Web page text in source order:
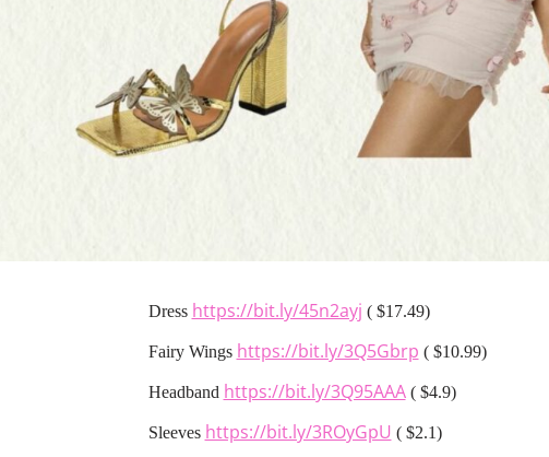
Dress https://bit.ly/45n2ayj ( $17.49)
Fairy Wings https://bit.ly/3Q5Gbrp ( $10.99)
Headband https://bit.ly/3Q95AAA( $4.9)
Sleeves https://bit.ly/3ROyGpU ( $2.1)